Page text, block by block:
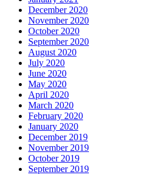
December 2020
November 2020
October 2020
September 2020
August 2020
July 2020
June 2020
May 2020
April 2020
March 2020
February 2020
January 2020
December 2019
November 2019
October 2019
September 2019